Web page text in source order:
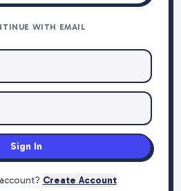
WITH EMAIL
Sign In
Create Account